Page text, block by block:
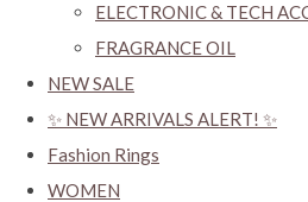
ELECTRONIC & TECH
FRAGRANCE OIL
NEW SALE
✨ NEW ARRIVALS ALERT! ✨
Fashion Rings
WOMEN